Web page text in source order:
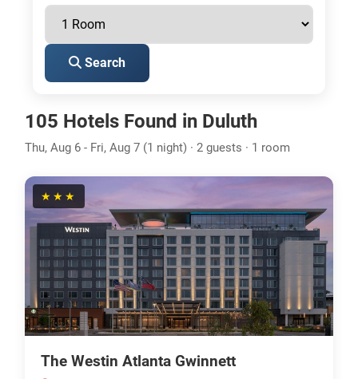
Search
105 Hotels Found in Duluth
Thu, Aug 6 - Fri, Aug 7 (1 night) · 2 guests · 1 room
★★★
The Westin Atlanta Gwinnett